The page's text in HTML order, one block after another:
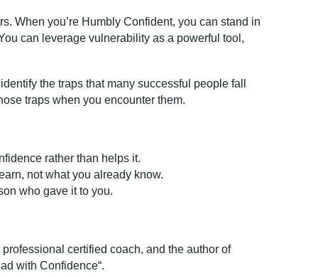
When you’re Humbly Confident, you can stand in
can leverage vulnerability as a powerful tool,
the traps that many successful people fall
traps when you encounter them.
rather than helps it.
not what you already know.
who gave it to you.
certified coach, and the author of
with Confidence“.